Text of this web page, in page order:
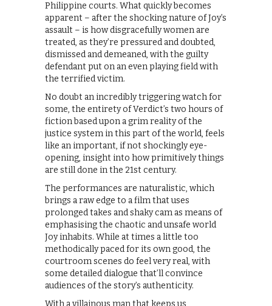
Philippine courts. What quickly becomes
apparent – after the shocking nature of Joy’s
assault – is how disgracefully women are
treated, as they’re pressured and doubted,
dismissed and demeaned, with the guilty
defendant put on an even playing field with
the terrified victim.
No doubt an incredibly triggering watch for
some, the entirety of Verdict’s two hours of
fiction based upon a grim reality of the
justice system in this part of the world, feels
like an important, if not shockingly eye-
opening, insight into how primitively things
are still done in the 21st century.
The performances are naturalistic, which
brings a raw edge to a film that uses
prolonged takes and shaky cam as means of
emphasising the chaotic and unsafe world
Joy inhabits. While at times a little too
methodically paced for its own good, the
courtroom scenes do feel very real, with
some detailed dialogue that’ll convince
audiences of the story’s authenticity.